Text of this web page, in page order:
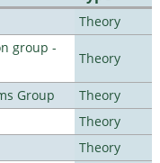
Theory
group -
Theory
Group
Theory
Theory
Theory